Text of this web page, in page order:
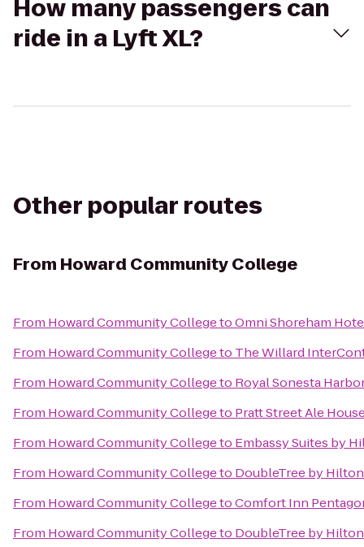
How many passengers can
ride in a Lyft XL?
Other popular routes
From Howard Community College
From Howard Community CollegetoOmni Shoreham
From Howard Community Collegeto The Willard
From Howard Community Collegeto Royal Sonesta
From Howard Community Collegeto Pratt Street Ale
From Howard Community Collegeto Embassy Suites by
From Howard Community Collegeto DoubleTree by
From Howard Community CollegetoComfort Inn
From Howard Community Collegeto DoubleTree by